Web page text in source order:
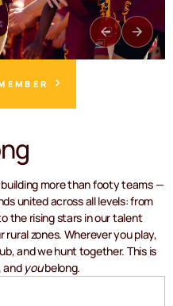
building more than footy teams —
united across all levels: from
the rising stars in our talent
zones. Wherever you play,
and we hunt together. This is
and youbelong.